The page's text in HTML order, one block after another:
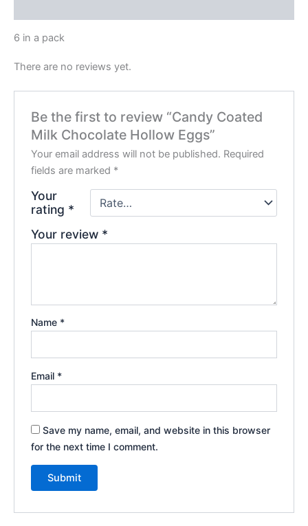
6 in a pack
There are no reviews yet.
Be the first to review “Candy Coated
Milk Chocolate Hollow Eggs”
Your email address will not be published. Required
fields are marked *
Your
rating *
Your review *
Name *
Email *
Save my name, email, and website in this browser
for the next time I comment.